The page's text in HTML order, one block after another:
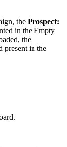
the Prospect:
in the Empty
the
present in the